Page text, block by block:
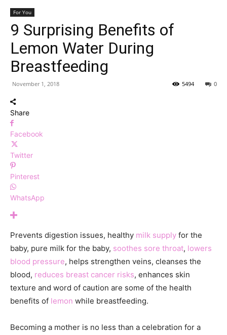
For You
9 Surprising Benefits of
Lemon Water During
Breastfeeding
November 1, 2018 0
5494
Share
Facebook
Twitter
Pinterest
WhatsApp
Prevents digestion issues, healthy milk supply for the
baby, pure milk for the baby, soothes sore throat, lowers
blood pressure, helps strengthen veins, cleanses the
blood, reduces breast cancer risks, enhances skin
texture and word of caution are some of the health
benefits of lemon while breastfeeding.
Becoming a mother is no less than a celebration for a